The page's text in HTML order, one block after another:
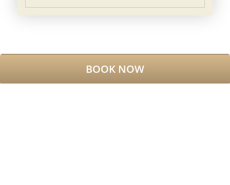
3 REASONS TO STAY WITH US
BEST RATE GUARANTEEDBOOK NOW